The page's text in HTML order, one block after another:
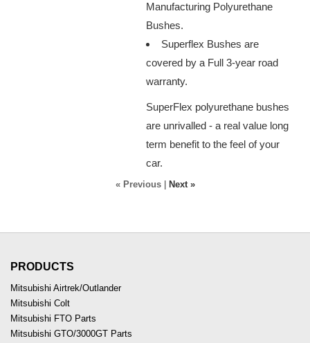
Manufacturing Polyurethane
Bushes.
Superflex Bushes are
covered by a Full 3-year road
warranty.
SuperFlex polyurethane bushes
are unrivalled - a real value long
term benefit to the feel of your
car.
« Previous| Next »
PRODUCTS
Mitsubishi Airtrek/Outlander
Mitsubishi Colt
Mitsubishi FTO Parts
Mitsubishi GTO/3000GT Parts